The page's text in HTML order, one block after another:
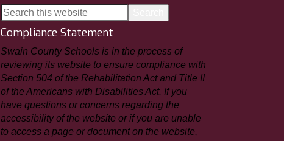
Compliance Statement
Swain County Schools is in the process of
reviewing its website to ensure compliance with
Section 504 of the Rehabilitation Act and Title II
of the Americans with Disabilities Act. If you
have questions or concerns regarding the
accessibility of the website or if you are unable
to access a page or document on the website,